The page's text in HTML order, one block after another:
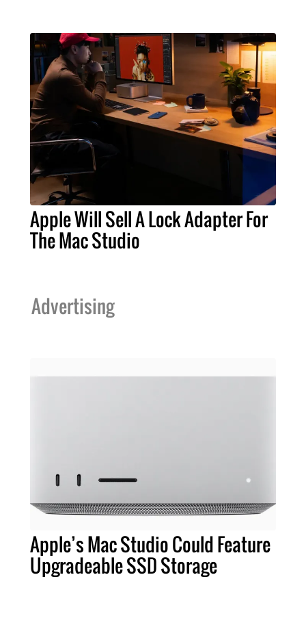
Apple Will Sell A Lock Adapter For
The Mac Studio
Advertising
Apple’s Mac Studio Could Feature
Upgradeable SSD Storage